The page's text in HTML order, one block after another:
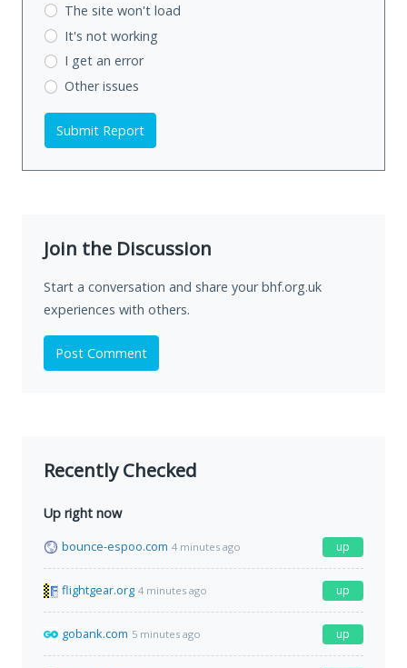
The site won't load
It's not working
I get an error
Other issues
Submit Report
Join the Discussion
Start a conversation and share your bhf.org.uk
experiences with others.
Post Comment
Recently Checked
Up right now
bounce-espoo.com 4 minutes ago up
flightgear.org 4 minutes ago up
gobank.com 5 minutes ago up